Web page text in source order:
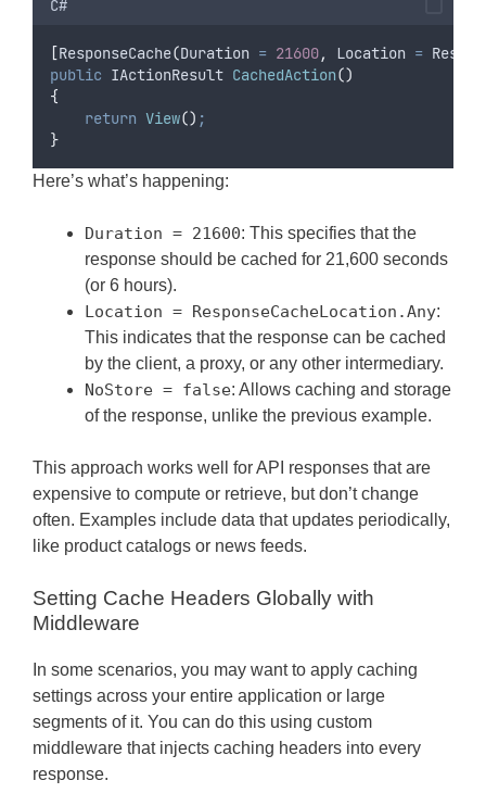
C#
[ResponseCache(Duration = 21600, Location =
public IActionResult CachedAction()
{
return View() ;
}
Here’s what’s happening:
Duration = 21600: This specifies that the
response should be cached for 21,600 seconds
(or 6 hours).
Location = ResponseCacheLocation.Any:
This indicates that the response can be cached
by the client, a proxy, or any other intermediary.
NoStore = false: Allows caching and storage
of the response, unlike the previous example.
This approach works well for API responses that are
expensive to compute or retrieve, but don’t change
often. Examples include data that updates periodically,
like product catalogs or news feeds.
Setting Cache Headers Globally with
Middleware
In some scenarios, you may want to apply caching
settings across your entire application or large
segments of it. You can do this using custom
middleware that injects caching headers into every
response.